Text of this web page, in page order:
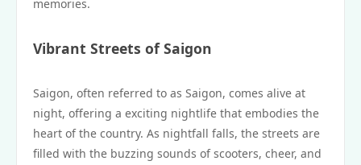
memories.
Vibrant Streets of Saigon
Saigon, often referred to as Saigon, comes alive at
night, offering a exciting nightlife that embodies the
heart of the country. As nightfall falls, the streets are
filled with the buzzing sounds of scooters, cheer, and